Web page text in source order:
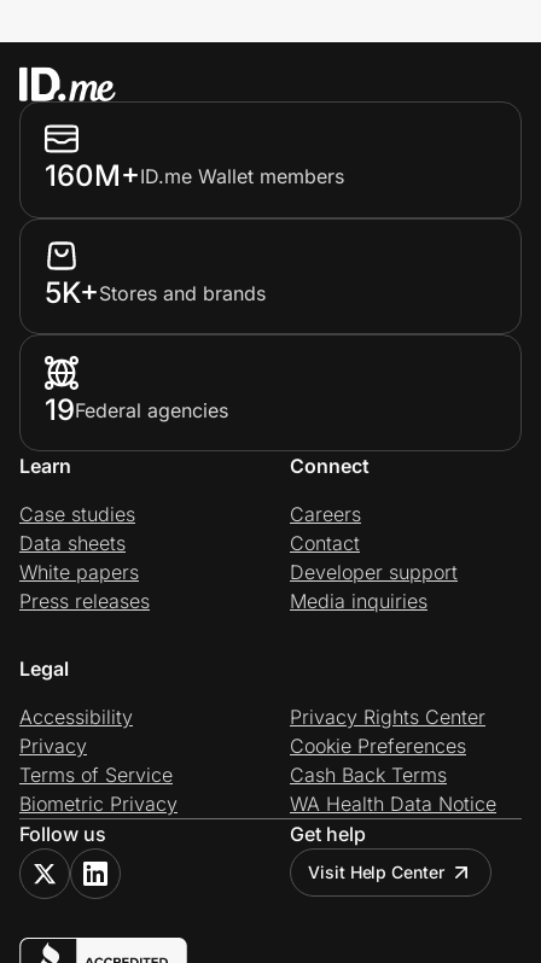
160M+ID.me Wallet members
5K+Stores and brands
19Federal agencies
Learn
Case studies
Data sheets
White papers
Press releases
Connect
Careers
Contact
Developer support
Media inquiries
Legal
Accessibility
Privacy
Terms of Service
Biometric Privacy
Privacy Rights Center
Cookie Preferences
Cash Back Terms
WA Health Data Notice
Follow us
Get help
Visit Help Center